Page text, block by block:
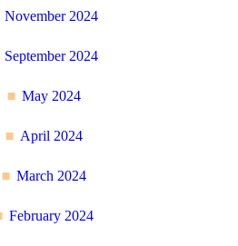
November 2024
September 2024
May 2024
April 2024
March 2024
February 2024